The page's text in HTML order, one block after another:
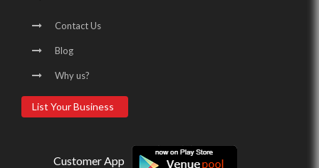
Contact Us
Blog
Why us?
List Your Business
Customer App